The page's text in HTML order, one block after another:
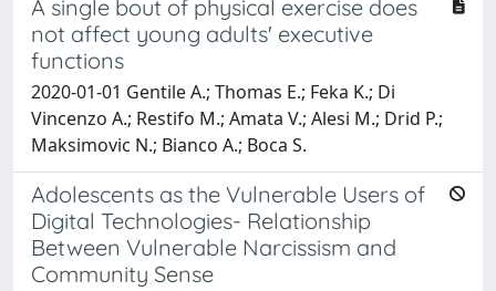
A single bout of physical exercise does
not affect young adults' executive
functions
2020-01-01 Gentile A.; Thomas E.; Feka K.; Di
Vincenzo A.; Restifo M.; Amata V.; Alesi M.; Drid P.;
Maksimovic N.; Bianco A.; Boca S.
Adolescents as the Vulnerable Users of
Digital Technologies- Relationship
Between Vulnerable Narcissism and
Community Sense